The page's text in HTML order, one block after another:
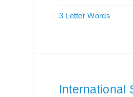
3 Letter Words
International